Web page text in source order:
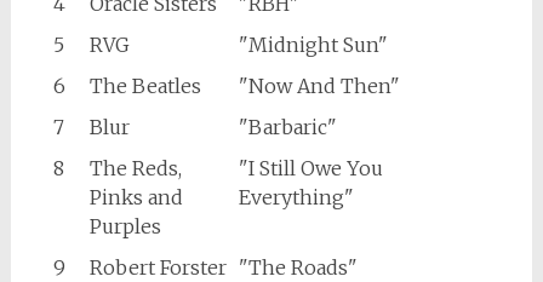
5
RVG
"Midnight Sun"
6
The Beatles
"Now And Then"
7
Blur
"Barbaric"
8
The Reds,
Pinks and
Purples
"I Still Owe You
Everything"
9 Robert Forster "The Roads"